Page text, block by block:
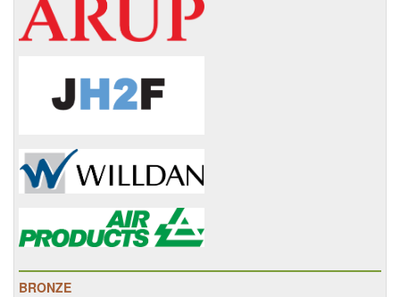
BRONZE